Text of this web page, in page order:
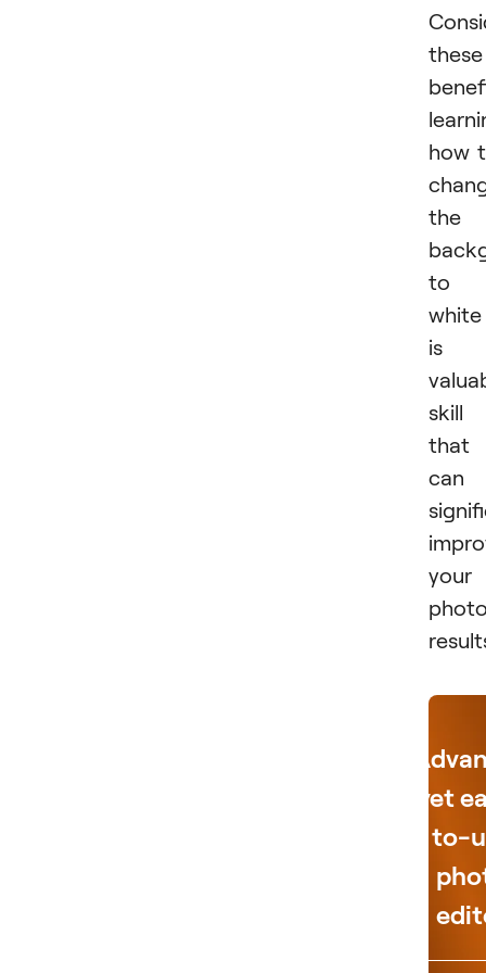
these
how
the
to
white
is
skill
that
can
your
yet
to-